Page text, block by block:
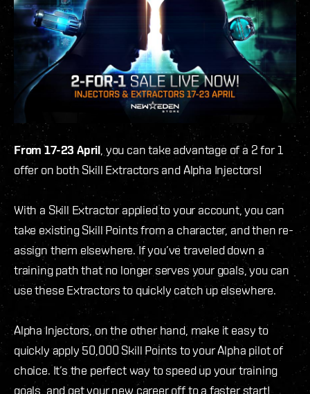
From 17-23 April, you can take advantage of a 2 for 1
offer on both Skill Extractors and Alpha Injectors!
With a Skill Extractor applied to your account, you can
take existing Skill Points from a character, and then re-
assign them elsewhere. If you’ve traveled down a
training path that no longer serves your goals, you can
use these Extractors to quickly catch up elsewhere.
Alpha Injectors, on the other hand, make it easy to
quickly apply 50,000 Skill Points to your Alpha pilot of
choice. It’s the perfect way to speed up your training
goals, and get your new career off to a faster start!